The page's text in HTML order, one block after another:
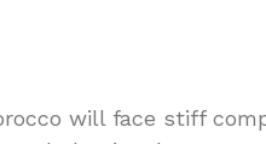
will face stiff